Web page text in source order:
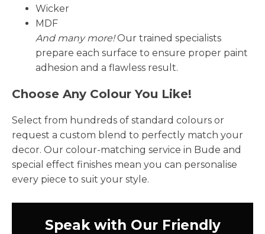
Wicker
MDF
And many more!Our trained specialists
prepare each surface to ensure proper paint
adhesion and a flawless result.
Choose Any Colour You Like!
Select from hundreds of standard colours or
request a custom blend to perfectly match your
decor. Our colour-matching service in Bude and
special effect finishes mean you can personalise
every piece to suit your style.
Speak with Our Friendly